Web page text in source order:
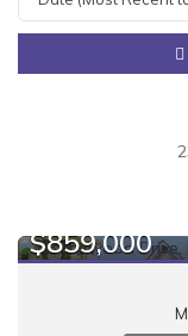
$859,000